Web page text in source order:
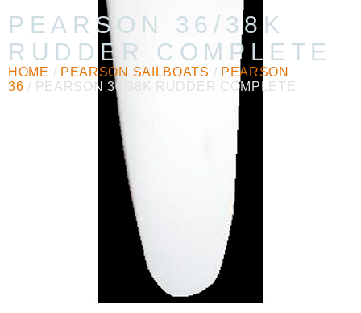
PEARSON 36/38K
RUDDER COMPLETE
HOME / PEARSON SAILBOATS / PEARSON
36 / PEARSON 36/38K RUDDER COMPLETE